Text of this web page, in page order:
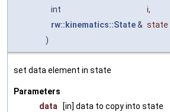
int
i,
rw::kinematics::State& state
)
set data element in state
Parameters
data
[in] data to copy into state